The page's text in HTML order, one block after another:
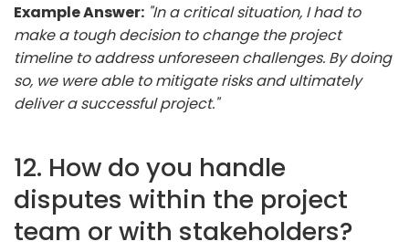
Example Answer: "In a critical situation, I had to
make a tough decision to change the project
timeline to address unforeseen challenges. By doing
so, we were able to mitigate risks and ultimately
deliver a successful project."
12. How do you handle
disputes within the project
team or with stakeholders?